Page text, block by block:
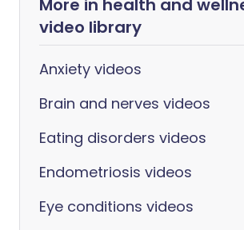
More in health and
video library
Anxiety videos
Brain and nerves videos
Eating disorders videos
Endometriosis videos
Eye conditions videos